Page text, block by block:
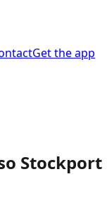
Get the app
Stockport